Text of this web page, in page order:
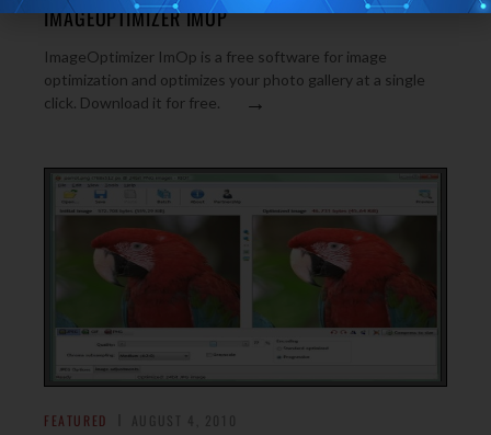
IMAGEOPTIMIZER IMOP
ImageOptimizer ImOp is a free software for image
optimization and optimizes your photo gallery at a single
click. Download it for free.
→
FEATURED